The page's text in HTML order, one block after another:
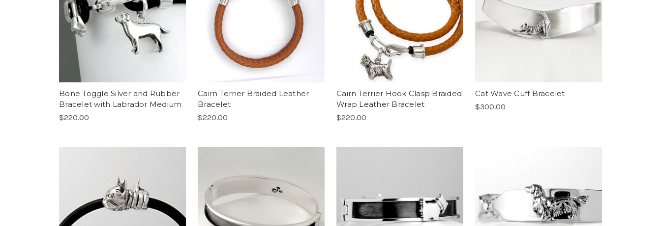
Bone Toggle Silver and Rubber
Bracelet with Labrador Medium
$220.00
Cairn Terrier Braided Leather
Bracelet
$220.00
Cairn Terrier Hook Clasp Braided
Wrap Leather Bracelet
$220.00
Cat Wave Cuff Bracelet
$300.00